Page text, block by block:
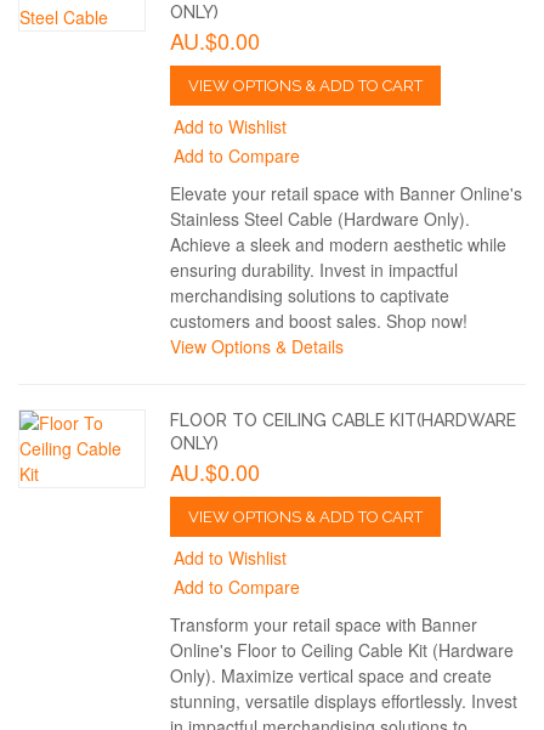
ONLY)
AU.$0.00
VIEW OPTIONS & ADD TO CART
Add to Wishlist
Add to Compare
Elevate your retail space with Banner Online's
Stainless Steel Cable (Hardware Only).
Achieve a sleek and modern aesthetic while
ensuring durability. Invest in impactful
merchandising solutions to captivate
customers and boost sales. Shop now!
View Options & Details
FLOOR TO CEILING CABLE KIT(HARDWARE
ONLY)
AU.$0.00
VIEW OPTIONS & ADD TO CART
Add to Wishlist
Add to Compare
Transform your retail space with Banner
Online's Floor to Ceiling Cable Kit (Hardware
Only). Maximize vertical space and create
stunning, versatile displays effortlessly. Invest